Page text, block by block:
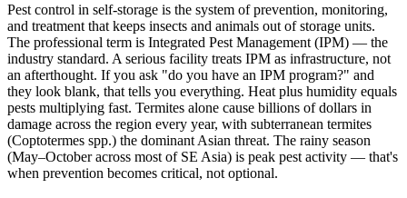
Pest control in self-storage is the system of prevention, monitoring,
and treatment that keeps insects and animals out of storage units.
The professional term is Integrated Pest Management (IPM) — the
industry standard. A serious facility treats IPM as infrastructure, not
an afterthought. If you ask "do you have an IPM program?" and
they look blank, that tells you everything. Heat plus humidity equals
pests multiplying fast. Termites alone cause billions of dollars in
damage across the region every year, with subterranean termites
(Coptotermes spp.) the dominant Asian threat. The rainy season
(May–October across most of SE Asia) is peak pest activity — that's
when prevention becomes critical, not optional.